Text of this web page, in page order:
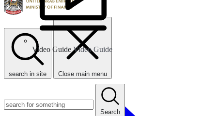
Video GuideVideo Guide
search in site Close main menu
Search